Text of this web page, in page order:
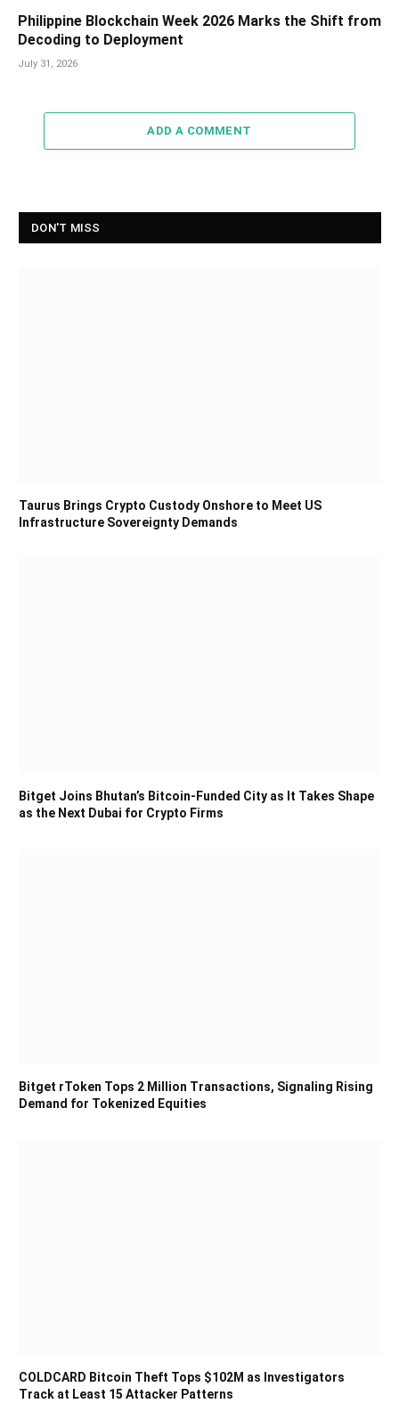
Philippine Blockchain Week 2026 Marks the Shift from
Decoding to Deployment
July 31, 2026
ADD A COMMENT
DON'T MISS
Taurus Brings Crypto Custody Onshore to Meet US
Infrastructure Sovereignty Demands
Bitget Joins Bhutan’s Bitcoin-Funded City as It Takes Shape
as the Next Dubai for Crypto Firms
Bitget rToken Tops 2 Million Transactions, Signaling Rising
Demand for Tokenized Equities
COLDCARD Bitcoin Theft Tops $102M as Investigators
Track at Least 15 Attacker Patterns